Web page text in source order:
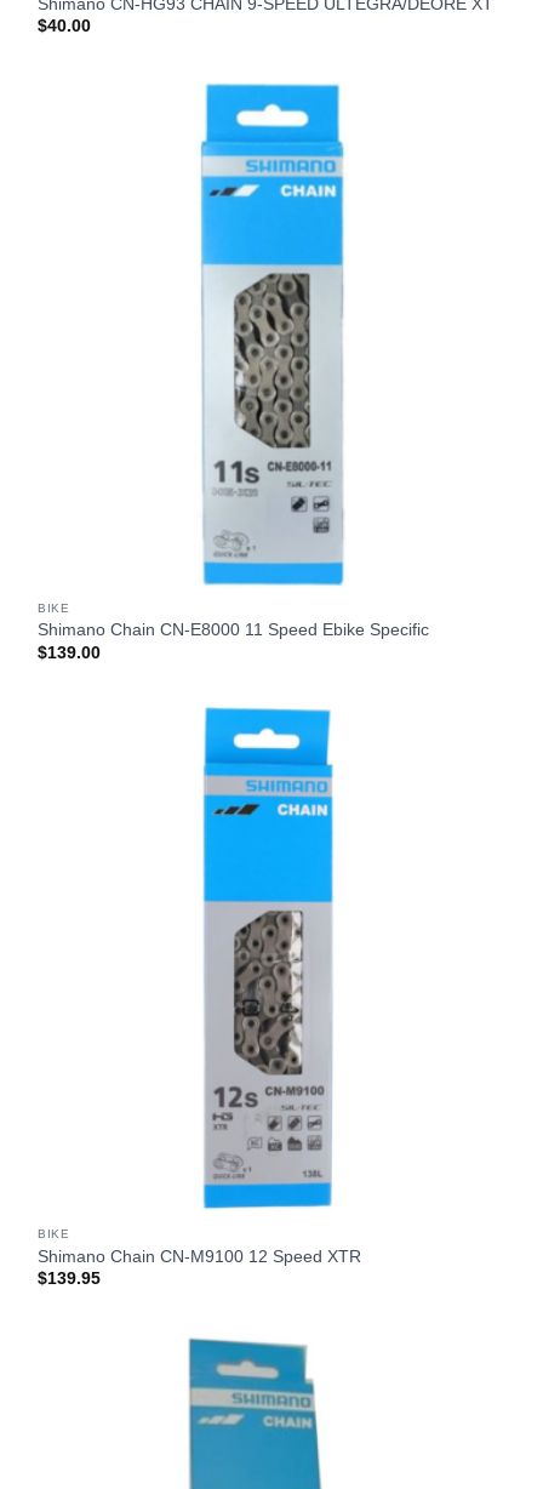
Shimano CN-HG93 CHAIN 9-SPEED ULTEGRA/DEORE XT
$40.00
BIKE
Shimano Chain CN-E8000 11 Speed Ebike Specific
$139.00
BIKE
Shimano Chain CN-M9100 12 Speed XTR
$139.95